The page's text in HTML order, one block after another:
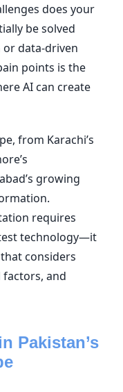
does your
be solved
data-driven
points is the
AI can create
from Karachi’s
growing
requires
technology—it
considers
and
Pakistan’s